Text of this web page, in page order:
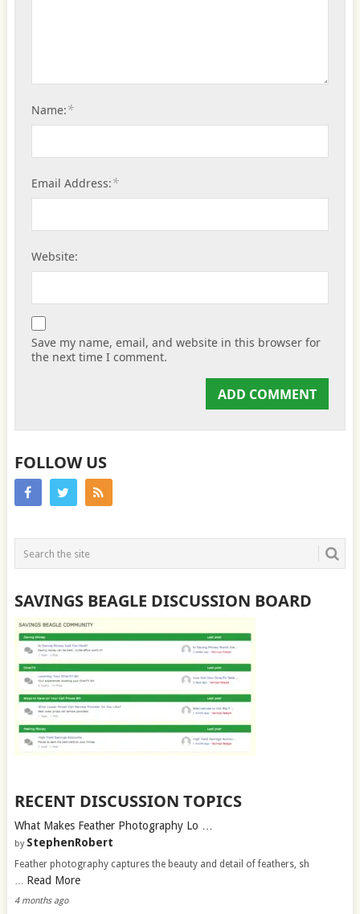
Name:*
Email Address:*
Website:
Save my name, email, and website in this browser for
the next time I comment.
FOLLOW US
SAVINGS BEAGLE DISCUSSION BOARD
RECENT DISCUSSION TOPICS
What Makes Feather Photography Lo …
by StephenRobert
Feather photography captures the beauty and detail of feathers, sh
… Read More
4 months ago